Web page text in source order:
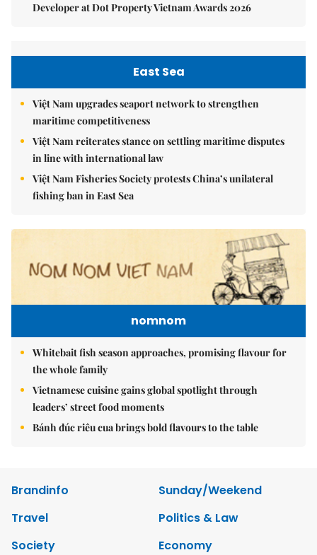
Developer at Dot Property Vietnam Awards 2026
East Sea
Việt Nam upgrades seaport network to strengthen
maritime competitiveness
Việt Nam reiterates stance on settling maritime disputes
in line with international law
Việt Nam Fisheries Society protests China’s unilateral
fishing ban in East Sea
nomnom
Whitebait fish season approaches, promising flavour for
the whole family
Vietnamese cuisine gains global spotlight through
leaders’ street food moments
Bánh đúc riêu cua brings bold flavours to the table
Brandinfo
Sunday/Weekend
Travel
Politics & Law
Society
Economy